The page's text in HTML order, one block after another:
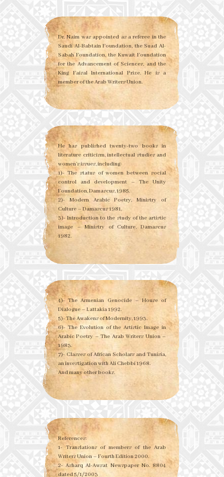
Dr. Naim was appointed as a referee in the
Saudi Al-Babtain Foundation, the Suad Al-
Sabah Foundation, the Kuwait Foundation
for the Advancement of Sciences, and the
King Faisal International Prize. He is a
member of the Arab Writers Union.
He has published twenty-two books in
literature criticism, intellectual studies and
women’s issues, including:
1)- The status of women between social
control and development – The Unity
Foundation, Damascus, 1985.
2)- Modern Arabic Poetry, Ministry of
Culture – Damascus 1981.
3)- Introduction to the study of the artistic
image – Ministry of Culture, Damascus
1982.
4)- The Armenian Genocide – House of
Dialogue – Lattakia 1992.
5)- The Awakens of Modernity, 1993.
6)- The Evolution of the Artistic Image in
Arabic Poetry – The Arab Writers Union –
1983.
7)- Classes of African Scholars and Tunisia,
an investigation with Ali Chebbi 1968.
And many other books.
References:
1- Translations of members of the Arab
Writers Union – Fourth Edition 2000.
2- Asharq Al-Awsat Newspaper No. 8804
dated 5/1/2003